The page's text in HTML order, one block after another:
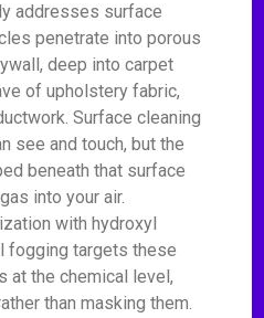
addresses surface
penetrate into porous
deep into carpet
of upholstery fabric,
Surface cleaning
see and touch, but the
beneath that surface
into your air.
with hydroxyl
fogging targets these
at the chemical level,
than masking them.